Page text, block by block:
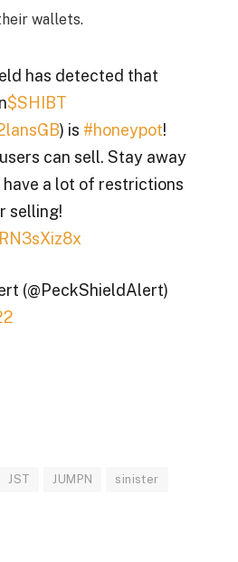
wallets.
has detected that
$SHIBT
) is #honeypot!
can sell. Stay away
a lot of restrictions
selling!
(@PeckShieldAlert)
JST JUMPN sinister